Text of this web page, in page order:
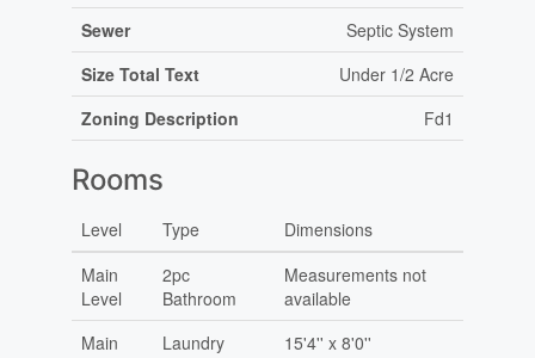
Sewer
Septic System
Size Total Text
Under 1/2 Acre
Zoning Description
Fd1
Rooms
Level Type
Dimensions
Main
Level
2pc
Bathroom
Measurements not
available
Main
Laundry
15'4'' x 8'0''